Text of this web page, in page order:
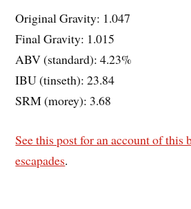
Original Gravity: 1.047
Final Gravity: 1.015
ABV (standard): 4.23%
IBU (tinseth): 23.84
SRM (morey): 3.68
See this post for an account of this
escapades.